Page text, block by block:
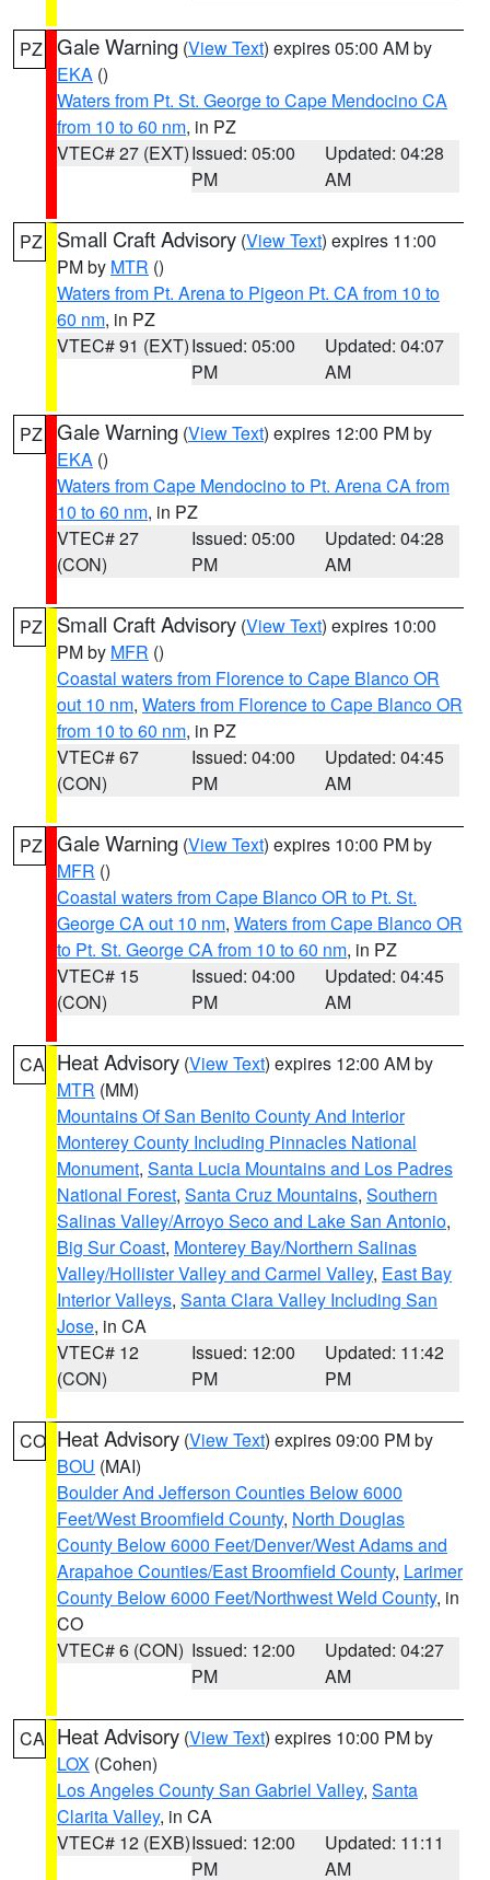
PZ Gale Warning (View Text) expires 05:00 AM by
EKA ()
Waters from Pt. St. George to Cape Mendocino CA
from 10 to 60 nm, in PZ
VTEC# 27 (EXT)Issued: 05:00
PM
Updated: 04:28
AM
PZ Small Craft Advisory (View Text) expires 11:00
PM by MTR ()
Waters from Pt. Arena to Pigeon Pt. CA from 10 to
60 nm, in PZ
VTEC# 91 (EXT)Issued: 05:00
PM
Updated: 04:07
AM
PZ Gale Warning (View Text) expires 12:00 PM by
EKA ()
Waters from Cape Mendocino to Pt. Arena CA from
10 to 60 nm, in PZ
VTEC# 27
(CON)
Issued: 05:00
PM
Updated: 04:28
AM
PZ Small Craft Advisory (View Text) expires 10:00
PM by MFR ()
Coastal waters from Florence to Cape Blanco OR
out 10 nm, Waters from Florence to Cape Blanco OR
from 10 to 60 nm, in PZ
VTEC# 67
(CON)
Issued: 04:00
PM
Updated: 04:45
AM
PZ Gale Warning (View Text) expires 10:00 PM by
MFR ()
Coastal waters from Cape Blanco OR to Pt. St.
George CA out 10 nm, Waters from Cape Blanco OR
to Pt. St. George CA from 10 to 60 nm, in PZ
VTEC# 15
(CON)
Issued: 04:00
PM
Updated: 04:45
AM
CA Heat Advisory (View Text) expires 12:00 AM by
MTR (MM)
Mountains Of San Benito County And Interior
Monterey County Including Pinnacles National
Monument, Santa Lucia Mountains and Los Padres
National Forest, Santa Cruz Mountains, Southern
Salinas Valley/Arroyo Seco and Lake San Antonio,
Big Sur Coast, Monterey Bay/Northern Salinas
Valley/Hollister Valley and Carmel Valley, East Bay
Interior Valleys, Santa Clara Valley Including San
Jose, in CA
VTEC# 12
(CON)
Issued: 12:00
PM
Updated: 11:42
PM
CO Heat Advisory (View Text) expires 09:00 PM by
BOU (MAI)
Boulder And Jefferson Counties Below 6000
Feet/West Broomfield County, North Douglas
County Below 6000 Feet/Denver/West Adams and
Arapahoe Counties/East Broomfield County, Larimer
County Below 6000 Feet/Northwest Weld County, in
CO
VTEC# 6 (CON) Issued: 12:00
PM
Updated: 04:27
AM
CA Heat Advisory (View Text) expires 10:00 PM by
LOX (Cohen)
Los Angeles County San Gabriel Valley, Santa
Clarita Valley, in CA
VTEC# 12 (EXB)Issued: 12:00
PM
Updated: 11:11
AM